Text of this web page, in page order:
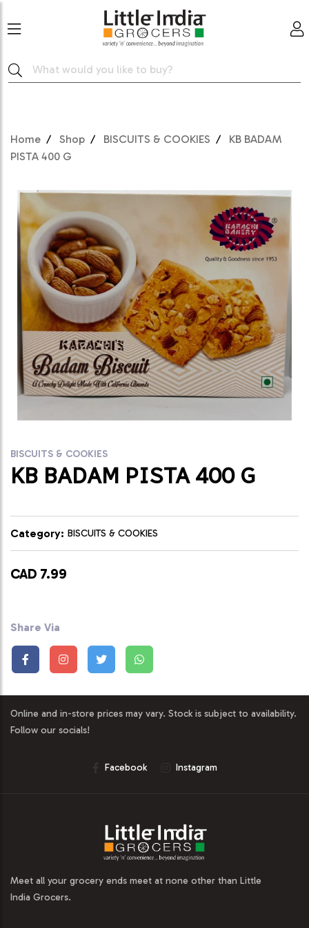
Home Shop BISCUITS & COOKIES
KB BADAM
PISTA 400 G
BISCUITS & COOKIES
KB BADAM PISTA 400 G
Category: BISCUITS & COOKIES
CAD 7.99
Share Via
Online and in-store prices may vary. Stock is subject to availability.
Follow our socials!
Facebook Instagram
Meet all your grocery ends meet at none other than Little
India Grocers.